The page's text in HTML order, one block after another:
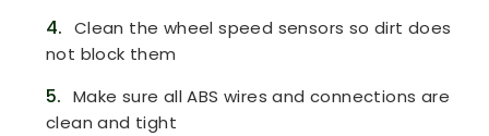
4. Clean the wheel speed sensors so dirt does
not block them
5. Make sure all ABS wires and connections are
clean and tight